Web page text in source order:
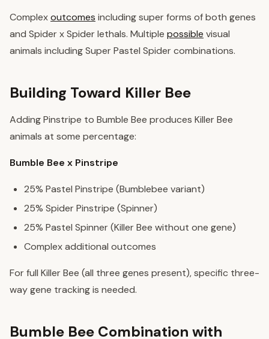
Complexoutcomes including super forms of both genes
and Spider x Spider lethals. Multiple possible visual
animals including Super Pastel Spider combinations.
Building Toward Killer Bee
Adding Pinstripe to Bumble Bee produces Killer Bee
animals at some percentage:
Bumble Bee x Pinstripe
25% Pastel Pinstripe (Bumblebee variant)
25% Spider Pinstripe (Spinner)
25% Pastel Spinner (Killer Bee without one gene)
Complex additional outcomes
For full Killer Bee (all three genes present), specific three-
way gene tracking is needed.
Bumble Bee Combination with